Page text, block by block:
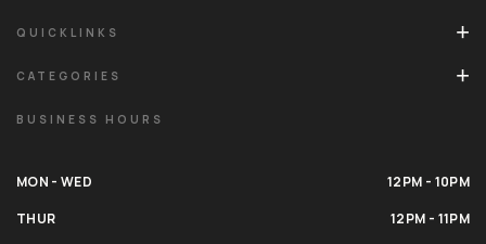
QUICKLINKS
CATEGORIES
BUSINESS HOURS
MON - WED
12PM - 10PM
THUR
12PM - 11PM